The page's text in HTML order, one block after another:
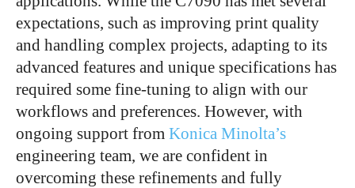
expectations, such as improving print quality
and handling complex projects, adapting to its
advanced features and unique specifications has
required some fine-tuning to align with our
workflows and preferences. However, with
ongoing support from Konica Minolta’s
engineering team, we are confident in
overcoming these refinements and fully